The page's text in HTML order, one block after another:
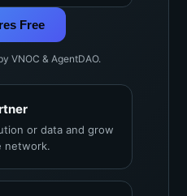
Free
VNOC & AgentDAO.
or data and grow
network.